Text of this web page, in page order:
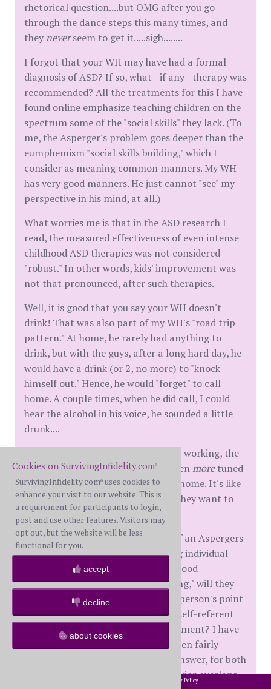
rhetorical question....but OMG after you go
through the dance steps this many times, and
theyneverseem to get it.....sigh........
I forgot that your WH may have had a formal
diagnosis of ASD? If so, what - if any - therapy was
recommended? All the treatments for this I have
found online emphasize teaching children on the
spectrum some of the "social skills" they lack. (To
me, the Asperger's problem goes deeper than the
eumphemism "social skills building," which I
consider as meaning common manners. My WH
has very good manners. He just cannot "see" my
perspective in his mind, at all.)
What worries me is that in the ASD research I
read, the measured effectiveness of even intense
childhood ASD therapies was not considered
"robust." In other words, kids' improvement was
not that pronounced, after such therapies.
Well, it is good that you say your WH doesn't
drink! That was also part of my WH's "road trip
pattern." At home, he rarely had anything to
drink, but with the guys, after a long hard day, he
would have a drink (or 2, no more) to "knock
himself out." Hence, he would "forget" to call
home. A couple times, when he did call, I could
hear the alcohol in his voice, he sounded a little
drunk....
But the big thing seems to be, when working, the
ASD (I think my WH is, too) gets evenmoretuned
out than normal to the partner at home. It's like
they can just put us in a box, until they want to
take us out again.....🙁
Question for all (Long Sigh? 🙂
: if an Aspergers
(now part of ASD) high-functioning individual
arrived at adulthood without childhood
intervention for "social skills building," will they
ever really be able to "see" another person's point
of view, before they blurt out their self-referent
responses to every question or comment? I have
asked people on SI before, and gotten fairly
mixed responses. Wish I knew the answer, for both
of us! Because so much of this behavior overlaps
Cookies on SurvivingInfidelity.com®
SurvivingInfidelity.com® uses cookies to
enhance your visit to our website. This is
a requirement for participants to login,
post and use other features. Visitors may
opt out, but the website will be less
functional for you.
accept
decline
about cookies
Privacy Policy